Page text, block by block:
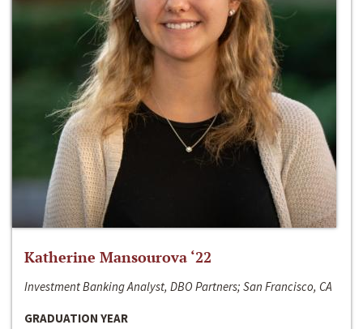
Katherine Mansourova ‘22
Investment Banking Analyst, DBO Partners; San Francisco, CA
GRADUATION YEAR